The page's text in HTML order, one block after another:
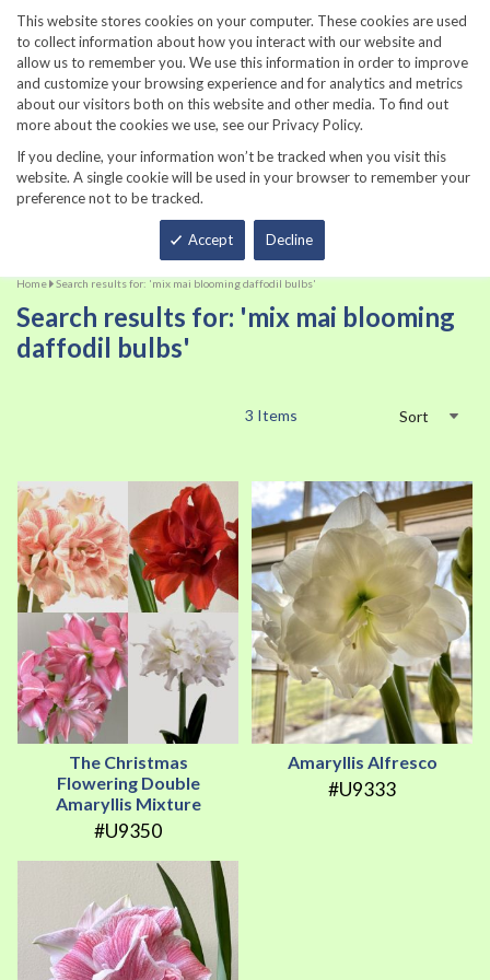
This website stores cookies on your computer. These cookies are used
to collect information about how you interact with our website and
allow us to remember you. We use this information in order to improve
and customize your browsing experience and for analytics and metrics
about our visitors both on this website and other media. To find out
more about the cookies we use, see our Privacy Policy.
If you decline, your information won’t be tracked when you visit this
website. A single cookie will be used in your browser to remember your
preference not to be tracked.
Accept Decline
860-567-8734
Home Search results for: 'mix mai blooming daffodil bulbs'
Search results for: 'mix mai blooming
daffodil bulbs'
3 Items Sort
The Christmas
Flowering Double
Amaryllis Mixture
#U9350
Amaryllis Alfresco
#U9333